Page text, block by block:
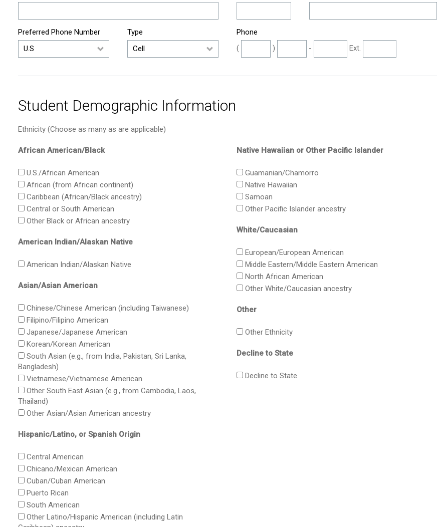
Preferred Phone Number Type
Phone
(
) - Ext.
Student Demographic Information
Ethnicity (Choose as many as are applicable)
African American/Black
U.S./African American
African (from African continent)
Caribbean (African/Black ancestry)
Central or South American
Other Black or African ancestry
American Indian/Alaskan Native
American Indian/Alaskan Native
Asian/Asian American
Chinese/Chinese American (including Taiwanese)
Filipino/Filipino American
Japanese/Japanese American
Korean/Korean American
South Asian (e.g., from India, Pakistan, Sri Lanka,
Bangladesh)
Vietnamese/Vietnamese American
Other South East Asian (e.g., from Cambodia, Laos,
Thailand)
Other Asian/Asian American ancestry
Hispanic/Latino, or Spanish Origin
Central American
Chicano/Mexican American
Cuban/Cuban American
Puerto Rican
South American
Other Latino/Hispanic American (including Latin
Native Hawaiian or Other Pacific Islander
Guamanian/Chamorro
Native Hawaiian
Samoan
Other Pacific Islander ancestry
White/Caucasian
European/European American
Middle Eastern/Middle Eastern American
North African American
Other White/Caucasian ancestry
Other
Other Ethnicity
Decline to State
Decline to State